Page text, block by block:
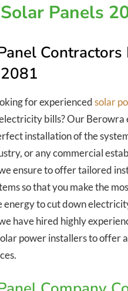
Solar Panels
Contractors
for experiencedsolar
bills? Our Berowra
installation of the
or any commercial
ensure to offer tailored
so that you make the
energy to cut down
have hired highly
power installers to offer